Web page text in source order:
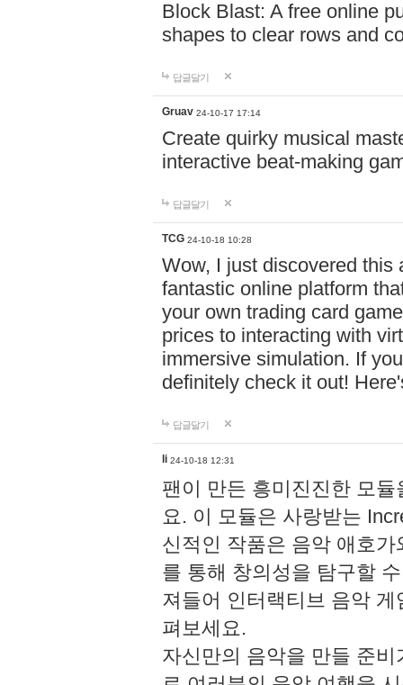
Block Blast: A free online
shapes to clear rows and
답글달기
Gruav 24-10-17 17:14
Create quirky musical
interactive beat-making
답글달기
TCG 24-10-18 10:28
Wow, I just discovered this
fantastic online platform
your own trading card
prices to interacting with
immersive simulation. If
definitely check it out!
답글달기
li 24-10-18 12:31
팬이 만든 흥미진진한 모
요. 이 모듈은 사랑받는
신적인 작품은 음악 애호
를 통해 창의성을 탐구할
져들어 인터랙티브 음악
펴보세요.
자신만의 음악을 만들 준